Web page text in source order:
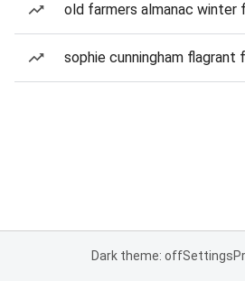
old farmers almanac winter
sophie cunningham flagrant
Dark theme: offSettings